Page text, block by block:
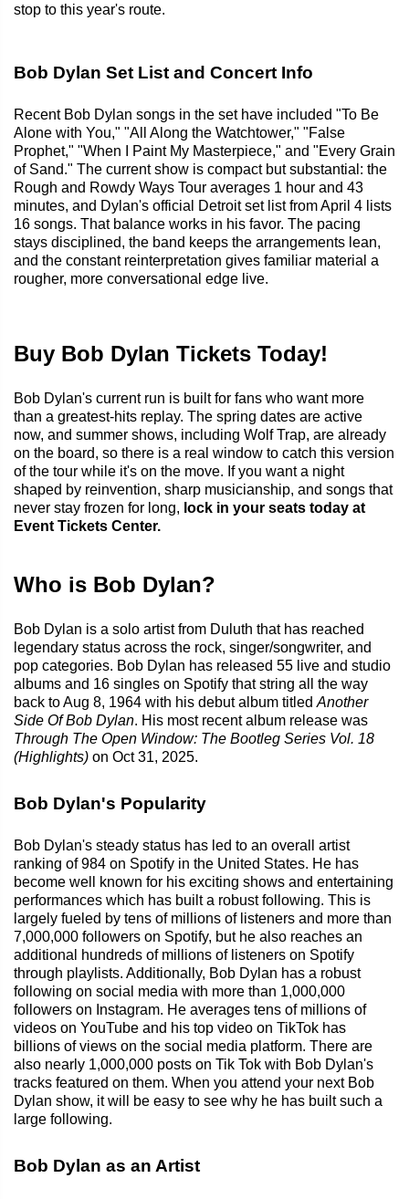
stop to this year's route.
Bob Dylan Set List and Concert Info
Recent Bob Dylan songs in the set have included "To Be
Alone with You," "All Along the Watchtower," "False
Prophet," "When I Paint My Masterpiece," and "Every Grain
of Sand." The current show is compact but substantial: the
Rough and Rowdy Ways Tour averages 1 hour and 43
minutes, and Dylan's official Detroit set list from April 4 lists
16 songs. That balance works in his favor. The pacing
stays disciplined, the band keeps the arrangements lean,
and the constant reinterpretation gives familiar material a
rougher, more conversational edge live.
Buy Bob Dylan Tickets Today!
Bob Dylan's current run is built for fans who want more
than a greatest-hits replay. The spring dates are active
now, and summer shows, including Wolf Trap, are already
on the board, so there is a real window to catch this version
of the tour while it's on the move. If you want a night
shaped by reinvention, sharp musicianship, and songs that
never stay frozen for long, lock in your seats today at
Event Tickets Center.
Who is Bob Dylan?
Bob Dylan is a solo artist from Duluth that has reached
legendary status across the rock, singer/songwriter, and
pop categories. Bob Dylan has released 55 live and studio
albums and 16 singles on Spotify that string all the way
back to Aug 8, 1964 with his debut album titled Another
Side Of Bob Dylan. His most recent album release was
Through The Open Window: The Bootleg Series Vol. 18
(Highlights) on Oct 31, 2025.
Bob Dylan's Popularity
Bob Dylan's steady status has led to an overall artist
ranking of 984 on Spotify in the United States. He has
become well known for his exciting shows and entertaining
performances which has built a robust following. This is
largely fueled by tens of millions of listeners and more than
7,000,000 followers on Spotify, but he also reaches an
additional hundreds of millions of listeners on Spotify
through playlists. Additionally, Bob Dylan has a robust
following on social media with more than 1,000,000
followers on Instagram. He averages tens of millions of
videos on YouTube and his top video on TikTok has
billions of views on the social media platform. There are
also nearly 1,000,000 posts on Tik Tok with Bob Dylan's
tracks featured on them. When you attend your next Bob
Dylan show, it will be easy to see why he has built such a
large following.
Bob Dylan as an Artist